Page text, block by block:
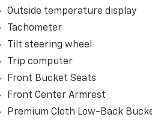
Outside temperature display
Tachometer
Tilt steering wheel
Trip computer
Front Bucket Seats
Front Center Armrest
Premium Cloth Low-Back